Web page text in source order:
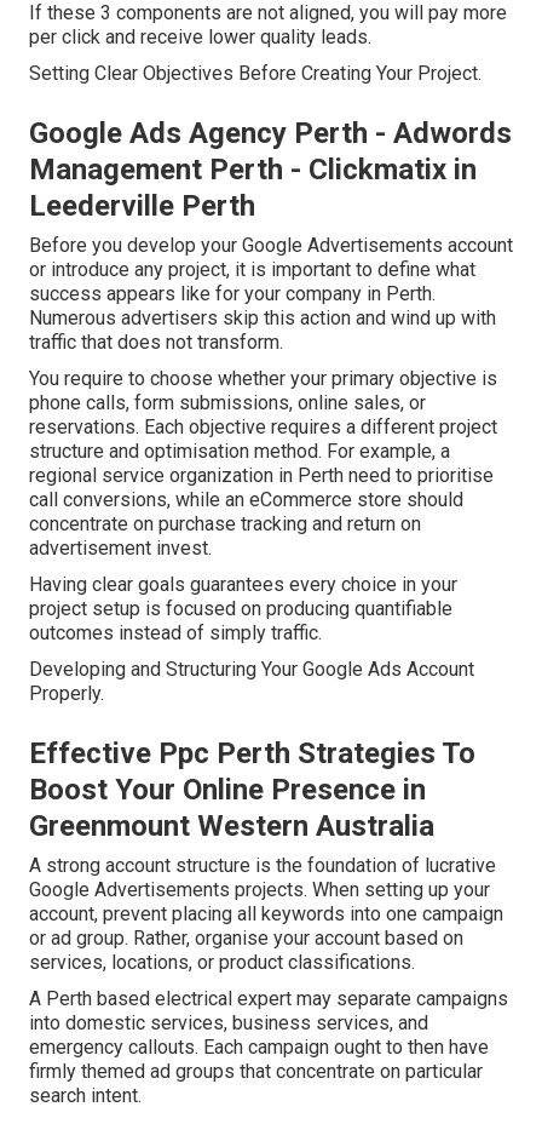
If these 3 components are not aligned, you will pay more
per click and receive lower quality leads.
Setting Clear Objectives Before Creating Your Project.
Google Ads Agency Perth - Adwords
Management Perth - Clickmatix in
Leederville Perth
Before you develop your Google Advertisements account
or introduce any project, it is important to define what
success appears like for your company in Perth.
Numerous advertisers skip this action and wind up with
traffic that does not transform.
You require to choose whether your primary objective is
phone calls, form submissions, online sales, or
reservations. Each objective requires a different project
structure and optimisation method. For example, a
regional service organization in Perth need to prioritise
call conversions, while an eCommerce store should
concentrate on purchase tracking and return on
advertisement invest.
Having clear goals guarantees every choice in your
project setup is focused on producing quantifiable
outcomes instead of simply traffic.
Developing and Structuring Your Google Ads Account
Properly.
Effective Ppc Perth Strategies To
Boost Your Online Presence in
Greenmount Western Australia
A strong account structure is the foundation of lucrative
Google Advertisements projects. When setting up your
account, prevent placing all keywords into one campaign
or ad group. Rather, organise your account based on
services, locations, or product classifications.
A Perth based electrical expert may separate campaigns
into domestic services, business services, and
emergency callouts. Each campaign ought to then have
firmly themed ad groups that concentrate on particular
search intent.